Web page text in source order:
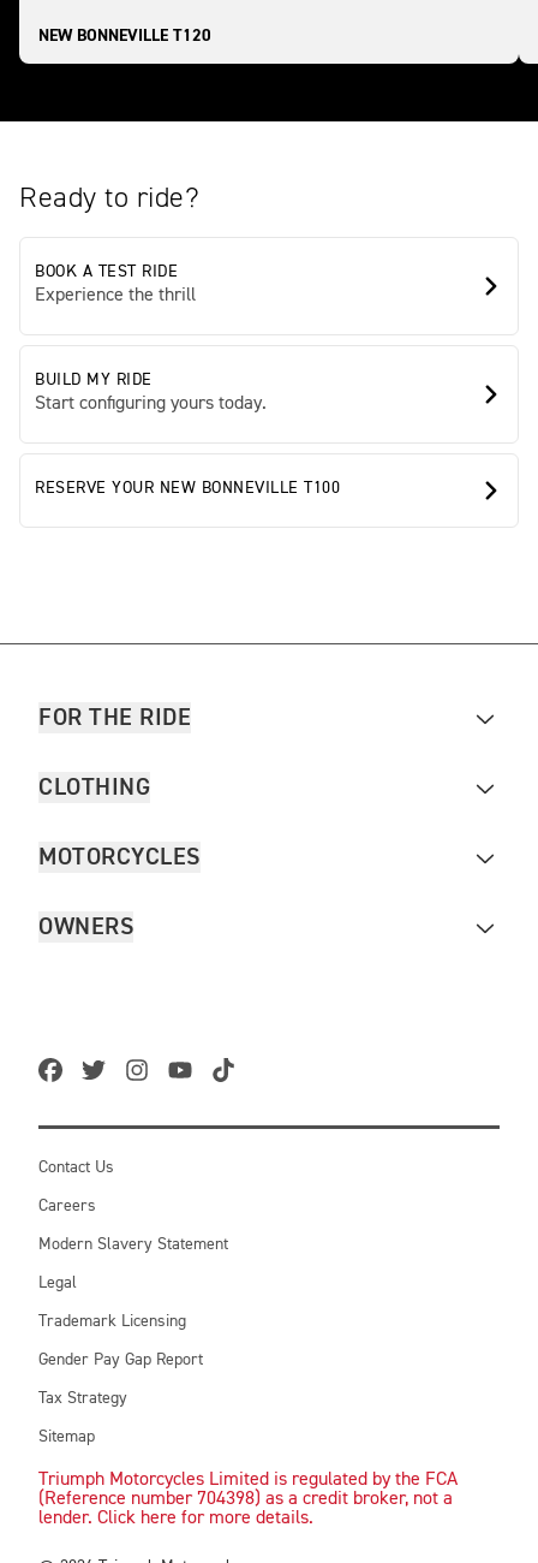
NEW BONNEVILLE T120
Ready to ride?
BOOK A TEST RIDE
Experience the thrill
BUILD MY RIDE
Start configuring yours today.
RESERVE YOUR NEW BONNEVILLE T100
FOR THE RIDE
CLOTHING
MOTORCYCLES
OWNERS
Contact Us
Careers
Modern Slavery Statement
Legal
Trademark Licensing
Gender Pay Gap Report
Tax Strategy
Sitemap
Triumph Motorcycles Limited is regulated by the FCA
(Reference number 704398) as a credit broker, not a
lender. Click here for more details.